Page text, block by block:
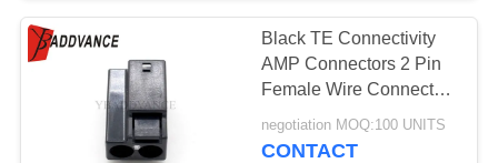
Black TE Connectivity
AMP Connectors 2 Pin
Female Wire Connector
For Bus Truck
negotiation MOQ:100 UNITS
CONTACT